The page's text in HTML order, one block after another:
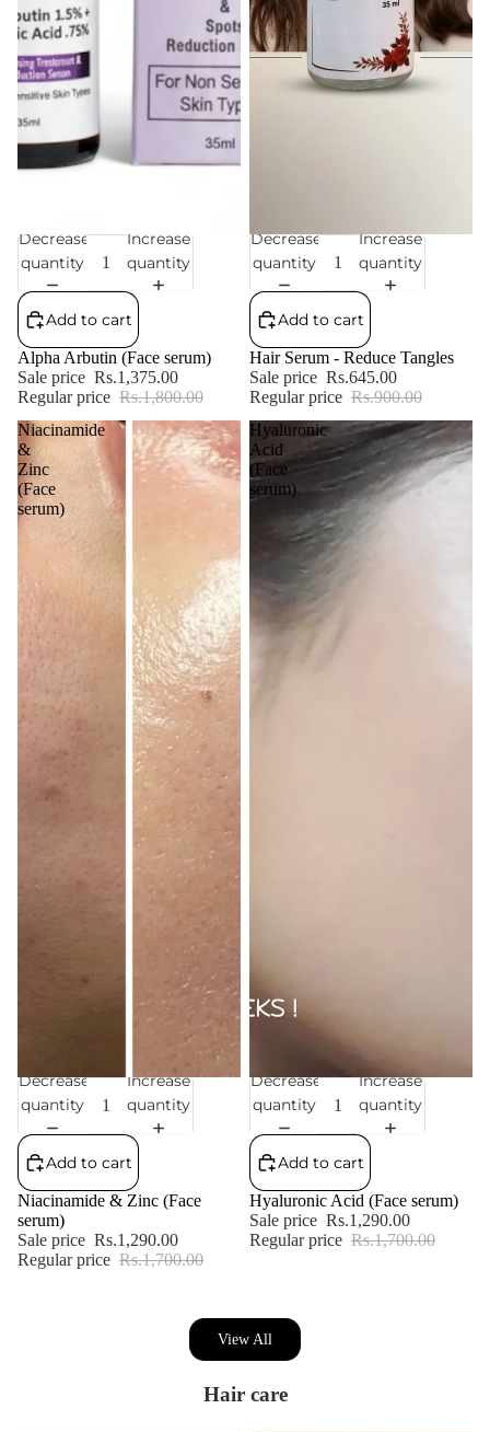
Sale
Decrease
quantity
Increase
quantity
Add to cart
Alpha Arbutin (Face serum)
Sale price Rs.1,375.00
Regular price Rs.1,800.00
Sale
Decrease
quantity
Increase
quantity
Add to cart
Hair Serum - Reduce Tangles
Sale price Rs.645.00
Regular price Rs.900.00
Niacinamide
&
Zinc
(Face
serum)
Sale
Decrease
quantity
Increase
quantity
Add to cart
Niacinamide & Zinc (Face
serum)
Sale price Rs.1,290.00
Regular price Rs.1,700.00
Hyaluronic
Acid
(Face
serum)
Sale
Decrease
quantity
Increase
quantity
Add to cart
Hyaluronic Acid (Face serum)
Sale price Rs.1,290.00
Regular price Rs.1,700.00
View All
Hair care